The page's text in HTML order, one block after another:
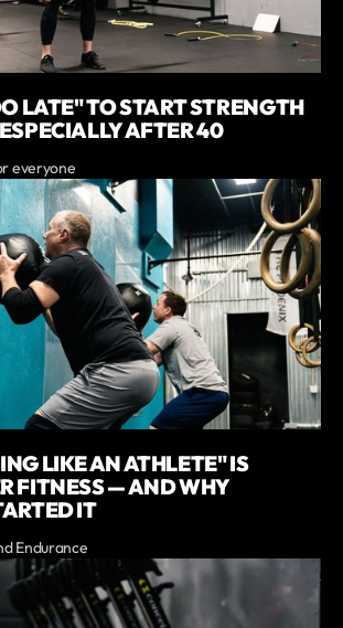
LATE" TO START STRENGTH
AFTER 40
everyone
LIKE AN ATHLETE" IS
FITNESS — AND WHY
IT
Endurance